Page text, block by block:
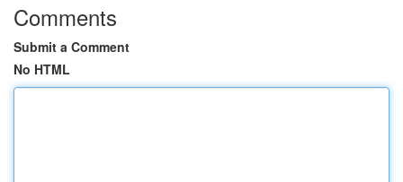
Comments
Submit a Comment
No HTML